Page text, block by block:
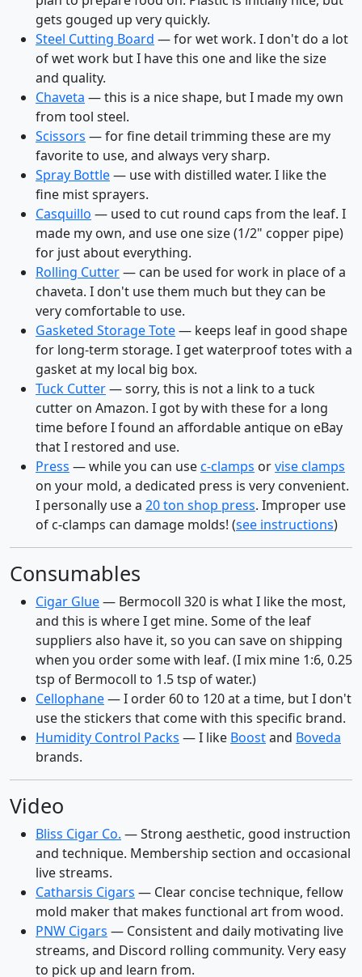
gets gouged up very quickly.
Steel Cutting Board — for wet work. I don't do a lot
of wet work but I have this one and like the size
and quality.
Chaveta — this is a nice shape, but I made my own
from tool steel.
Scissors — for fine detail trimming these are my
favorite to use, and always very sharp.
Spray Bottle— use with distilled water. I like the
fine mist sprayers.
Casquillo — used to cut round caps from the leaf. I
made my own, and use one size (1/2" copper pipe)
for just about everything.
Rolling Cutter— can be used for work in place of a
chaveta. I don't use them much but they can be
very comfortable to use.
Gasketed Storage Tote— keeps leaf in good shape
for long-term storage. I get waterproof totes with a
gasket at my local big box.
Tuck Cutter— sorry, this is not a link to a tuck
cutter on Amazon. I got by with these for a long
time before I found an affordable antique on eBay
that I restored and use.
Press — while you can usec-clamps orvise clamps
on your mold, a dedicated press is very convenient.
I personally use a 20 ton shop press. Improper use
of c-clamps can damage molds! (see instructions)
Consumables
Cigar Glue— Bermocoll 320 is what I like the most,
and this is where I get mine. Some of the leaf
suppliers also have it, so you can save on shipping
when you order some with leaf. (I mix mine 1:6, 0.25
tsp of Bermocoll to 1.5 tsp of water.)
Cellophane— I order 60 to 120 at a time, but I don't
use the stickers that come with this specific brand.
Humidity Control Packs — I like Boostand Boveda
brands.
Video
Bliss Cigar Co. — Strong aesthetic, good instruction
and technique. Membership section and occasional
live streams.
Catharsis Cigars — Clear concise technique, fellow
mold maker that makes functional art from wood.
PNW Cigars — Consistent and daily motivating live
streams, and Discord rolling community. Very easy
to pick up and learn from.